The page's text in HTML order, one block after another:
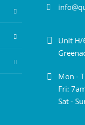
Unit H/
Mon -
Fri:
Sat -